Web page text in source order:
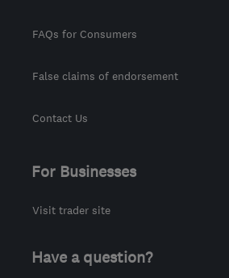
FAQs for Consumers
False claims of endorsement
Contact Us
For Businesses
Visit trader site
Have a question?